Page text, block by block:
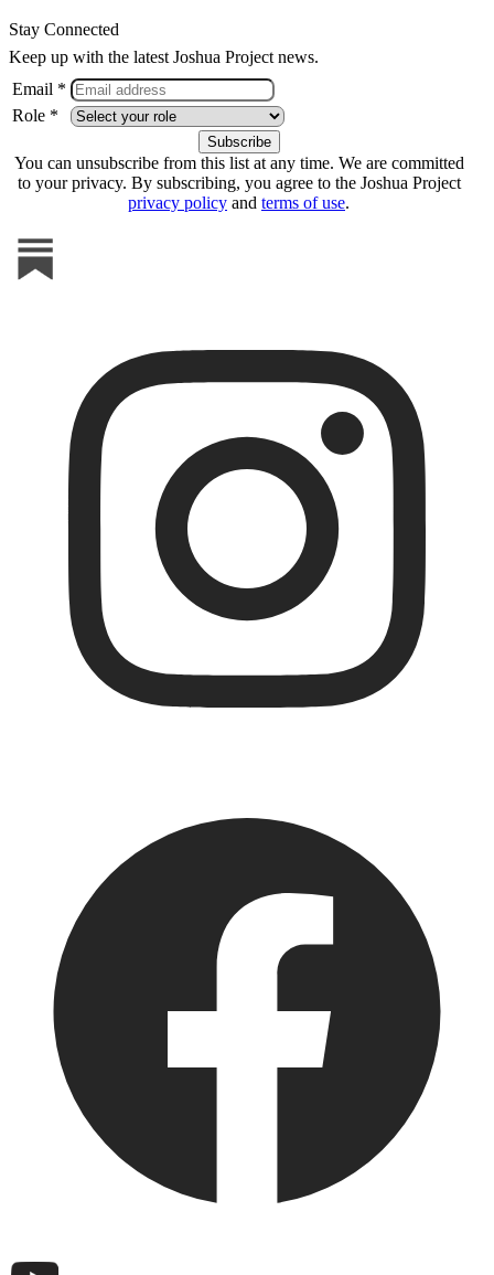
Stay Connected
Keep up with the latest Joshua Project news.
Email *
Role *
You can unsubscribe from this list at any time. We are committed
to your privacy. By subscribing, you agree to the Joshua Project
privacy policy and terms of use.